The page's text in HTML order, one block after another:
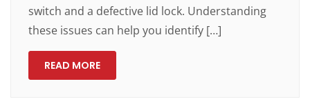
switch and a defective lid lock. Understanding
these issues can help you identify […]
READ MORE